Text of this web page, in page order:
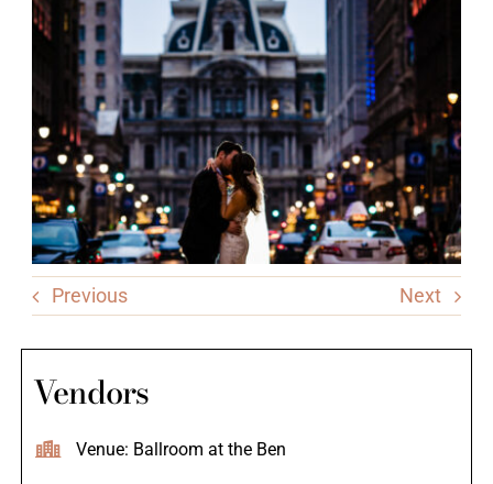
Previous Next
Vendors
Venue: Ballroom at the Ben